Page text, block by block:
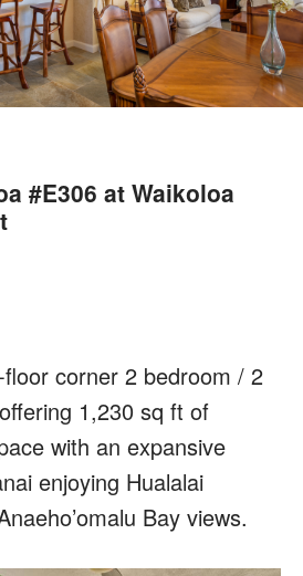
#E306 at Waikoloa
corner 2 bedroom / 2
1,230 sq ft of
with an expansive
enjoying Hualalai
Bay views.